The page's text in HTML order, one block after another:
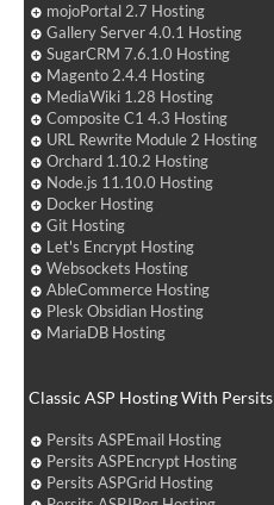
mojoPortal 2.7 Hosting
Gallery Server 4.0.1 Hosting
SugarCRM 7.6.1.0 Hosting
Magento 2.4.4 Hosting
MediaWiki 1.28 Hosting
Composite C1 4.3 Hosting
URL Rewrite Module 2 Hosting
Orchard 1.10.2 Hosting
Node.js 11.10.0 Hosting
Docker Hosting
Git Hosting
Let's Encrypt Hosting
Websockets Hosting
AbleCommerce Hosting
Plesk Obsidian Hosting
MariaDB Hosting
Classic ASP Hosting With Persits
Persits ASPEmail Hosting
Persits ASPEncrypt Hosting
Persits ASPGrid Hosting